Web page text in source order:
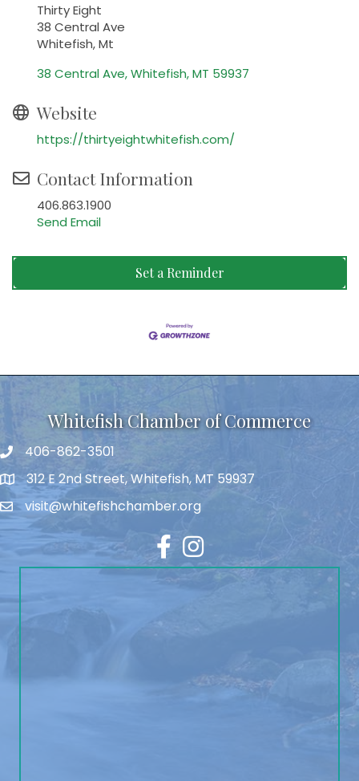
Thirty Eight
38 Central Ave
Whitefish, Mt
38 Central Ave Whitefish MT 59937
Website
https://thirtyeightwhitefish.com/
Contact Information
406.863.1900
Send Email
Set a Reminder
Whitefish Chamber of Commerce
406-862-3501
312 E 2nd Street, Whitefish, MT 59937
visit@whitefishchamber.org
FacebookInstagram